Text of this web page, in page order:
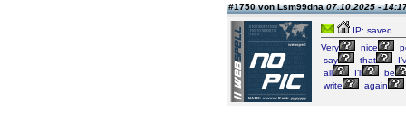
#1750 von Lsm99dna07.10.2025 -
IP: saved
Very
nice
say
that
all
I’ll
be
write
again